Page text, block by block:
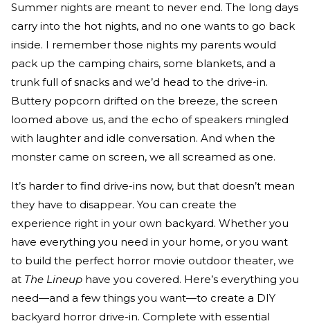
Summer nights are meant to never end. The long days
carry into the hot nights, and no one wants to go back
inside. I remember those nights my parents would
pack up the camping chairs, some blankets, and a
trunk full of snacks and we’d head to the drive-in.
Buttery popcorn drifted on the breeze, the screen
loomed above us, and the echo of speakers mingled
with laughter and idle conversation. And when the
monster came on screen, we all screamed as one.
It’s harder to find drive-ins now, but that doesn’t mean
they have to disappear. You can create the
experience right in your own backyard. Whether you
have everything you need in your home, or you want
to build the perfect horror movie outdoor theater, we
at The Lineup have you covered. Here’s everything you
need—and a few things you want—to create a DIY
backyard horror drive-in. Complete with essential